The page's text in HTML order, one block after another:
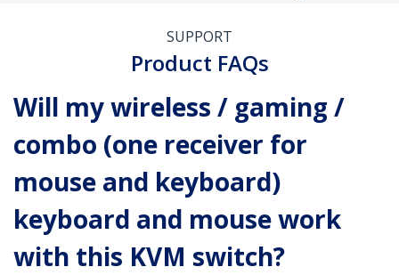
SUPPORT
Product FAQs
Will my wireless / gaming /
combo (one receiver for
mouse and keyboard)
keyboard and mouse work
with this KVM switch?